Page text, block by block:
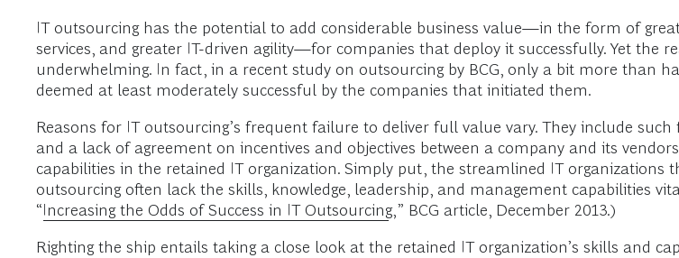
IT outsourcing has the potential to add considerable business value—in the form of
services, and greater IT-driven agility—for companies that deploy it successfully. Yet the
underwhelming. In fact, in a recent study on outsourcing by BCG, only a bit more than
deemed at least moderately successful by the companies that initiated them.
Reasons for IT outsourcing’s frequent failure to deliver full value vary. They include
and a lack of agreement on incentives and objectives between a company and its
capabilities in the retained IT organization. Simply put, the streamlined IT organizations
outsourcing often lack the skills, knowledge, leadership, and management capabilities
“Increasing the Odds of Success in IT Outsourcing,” BCG article, December 2013.)
Righting the ship entails taking a close look at the retained IT organization’s skills and